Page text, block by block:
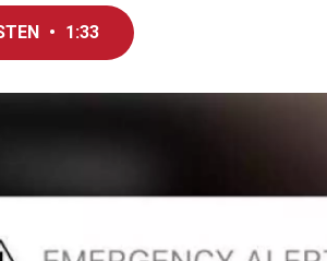
• 1:33